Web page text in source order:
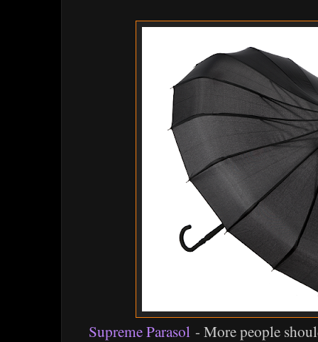
Supreme Parasol - More people